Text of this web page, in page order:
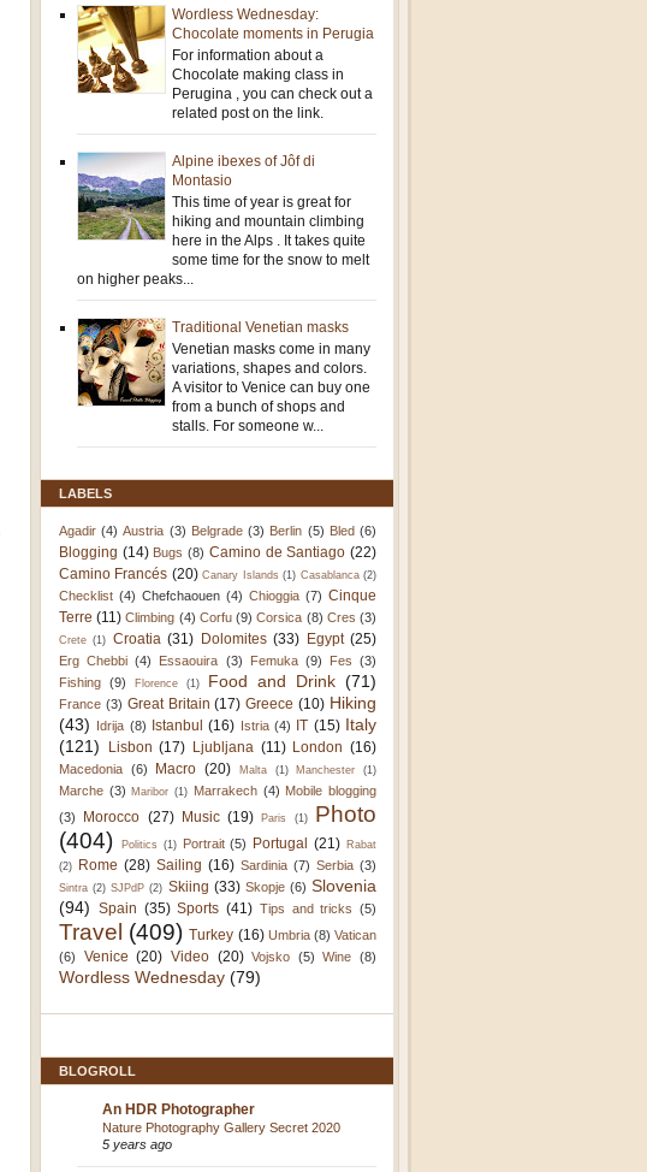
Wordless Wednesday:
Chocolate moments in Perugia
For information about a
Chocolate making class in
Perugina , you can check out a
related post on the link.
Alpine ibexes of Jôf di
Montasio
This time of year is great for
hiking and mountain climbing
here in the Alps . It takes quite
some time for the snow to melt
on higher peaks...
Traditional Venetian masks
Venetian masks come in many
variations, shapes and colors.
A visitor to Venice can buy one
from a bunch of shops and
stalls. For someone w...
LABELS
Agadir (4) Austria (3) Belgrade (3) Berlin (5) Bled (6)
Blogging (14) Bugs (8) Camino de Santiago (22)
Camino Francés (20) Canary Islands (1) Casablanca (2)
Checklist (4) Chefchaouen (4) Chioggia (7) Cinque
Terre (11) Climbing (4) Corfu (9) Corsica (8) Cres (3)
Crete (1) Croatia (31) Dolomites (33) Egypt (25)
Erg Chebbi (4) Essaouira (3) Femuka (9) Fes (3)
Fishing (9) Florence (1) Food and Drink (71)
France (3) Great Britain (17) Greece (10) Hiking
(43) Idrija (8) Istanbul (16) Istria (4) IT (15) Italy
(121)
Lisbon (17) Ljubljana (11) London (16)
Macedonia (6) Macro (20) Malta (1) Manchester (1)
Marche (3) Maribor (1) Marrakech (4) Mobile blogging
(3)
Morocco (27) Music (19) Paris (1)
Photo
(404)
Politics (1) Portrait (5) Portugal (21) Rabat
(2) Rome (28) Sailing (16) Sardinia (7) Serbia (3)
Sintra (2) SJPdP (2) Skiing (33) Skopje (6) Slovenia
(94) Spain (35) Sports (41) Tips and tricks (5)
Travel (409) Turkey (16) Umbria (8) Vatican
(6)
Venice (20) Video (20) Vojsko (5) Wine (8)
Wordless Wednesday (79)
BLOGROLL
An HDR Photographer
Nature Photography Gallery Secret 2020
5 years ago